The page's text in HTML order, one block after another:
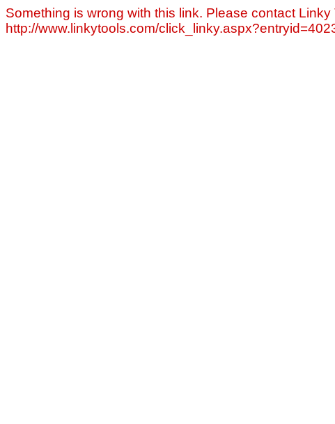
Something is wrong with this link. Please contact
http://www.linkytools.com/